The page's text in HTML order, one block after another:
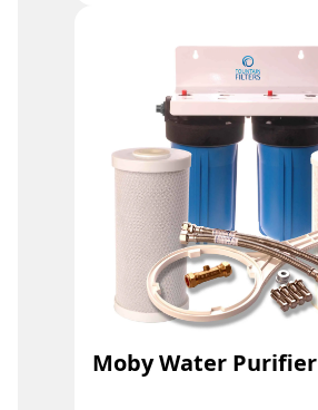
Moby Water Purifier